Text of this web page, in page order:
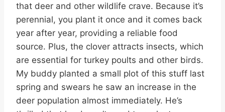
that deer and other wildlife crave. Because it’s
perennial, you plant it once and it comes back
year after year, providing a reliable food
source. Plus, the clover attracts insects, which
are essential for turkey poults and other birds.
My buddy planted a small plot of this stuff last
spring and swears he saw an increase in the
deer population almost immediately. He’s